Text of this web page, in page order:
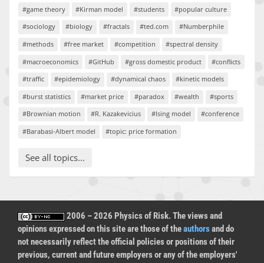
#game theory
#Kirman model #students
#popular culture
#sociology
#biology #fractals #ted.com
#Numberphile
#methods
#free market #competition
#spectral density
#macroeconomics
#GitHub #gross domestic product
#conflicts
#traffic
#epidemiology #dynamical chaos
#kinetic models
#burst statistics
#market price #paradox #wealth
#sports
#Brownian motion
#R. Kazakevicius #Ising model
#conference
#Barabasi-Albert model
#topic: price formation
See all topics...
2006 – 2026 Physics of Risk. The views and
opinions expressed on this site are those of theauthorsand do
not necessarily reflect the official policies or positions of their
previous, current and future employers or any of the employers'